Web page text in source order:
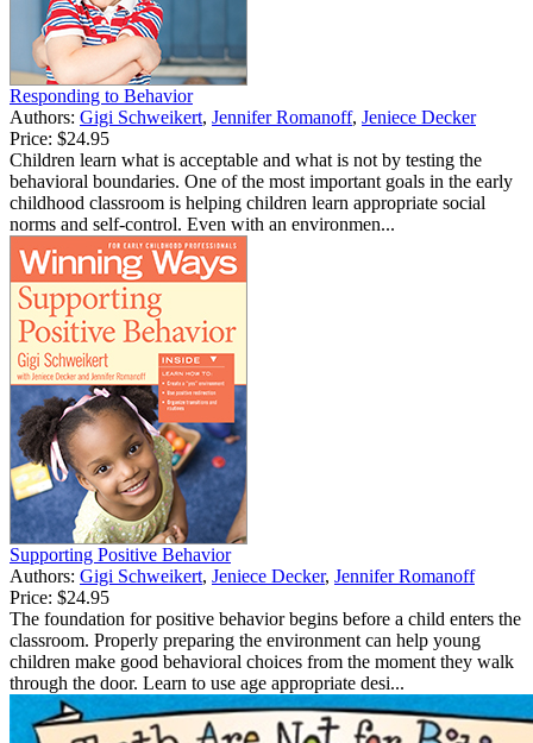
Responding to Behavior
Authors: Gigi Schweikert, Jennifer Romanoff, Jeniece Decker
Price: $24.95
Children learn what is acceptable and what is not by testing the
behavioral boundaries. One of the most important goals in the early
childhood classroom is helping children learn appropriate social
norms and self-control. Even with an environmen...
Supporting Positive Behavior
Authors: Gigi Schweikert, Jeniece Decker, Jennifer Romanoff
Price: $24.95
The foundation for positive behavior begins before a child enters the
classroom. Properly preparing the environment can help young
children make good behavioral choices from the moment they walk
through the door. Learn to use age appropriate desi...